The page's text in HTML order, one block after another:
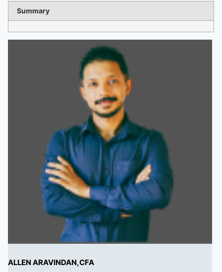
Summary
ALLEN ARAVINDAN,CFA